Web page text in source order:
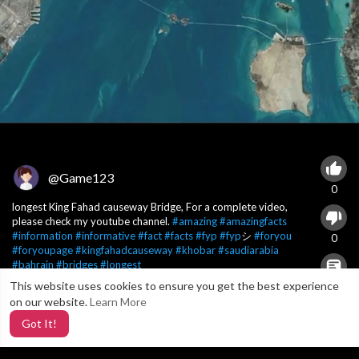
This website uses cookies to ensure you get the best experience
on our website.Learn More
Got It!
@Game123
longest King Fahad causeway Bridge, For a complete video,
please check my youtube channel. #amazing#amazingfacts
#information #informative#fact#facts#fyp #fypシ #foryou
#foryoupage#kingfahadcauseway#khobar#saudiarabia
#bahrain #bridges#longest
0
0
0
X